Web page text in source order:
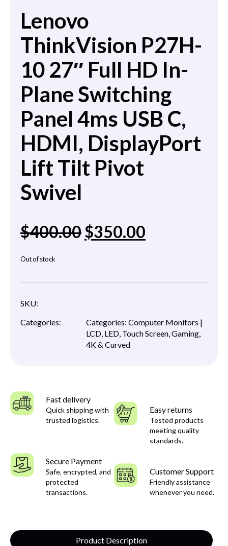
Lenovo
ThinkVision P27H-
10 27″ Full HD In-
Plane Switching
Panel 4ms USB C,
HDMI, DisplayPort
Lift Tilt Pivot
Swivel
$400.00$350.00
Out of stock
SKU:
Categories:
Categories: Computer Monitors |
LCD, LED, Touch Screen, Gaming,
4K & Curved
Fast delivery
Quick shipping with
trusted logistics.
Easy returns
Tested products
meeting quality
standards.
Secure Payment
Safe, encrypted, and
protected
transactions.
Customer Support
Friendly assistance
whenever you need.
Product Description